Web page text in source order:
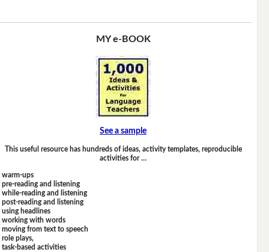
MY e-BOOK
See a sample
This useful resource has hundreds of ideas, activity templates, reproducible
activities for …
warm-ups
pre-reading and listening
while-reading and listening
post-reading and listening
using headlines
working with words
moving from text to speech
role plays,
task-based activities